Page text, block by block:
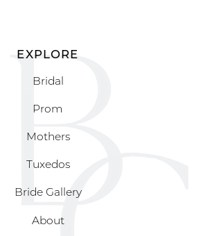
EXPLORE
Bridal
Prom
Mothers
Tuxedos
Bride Gallery
About